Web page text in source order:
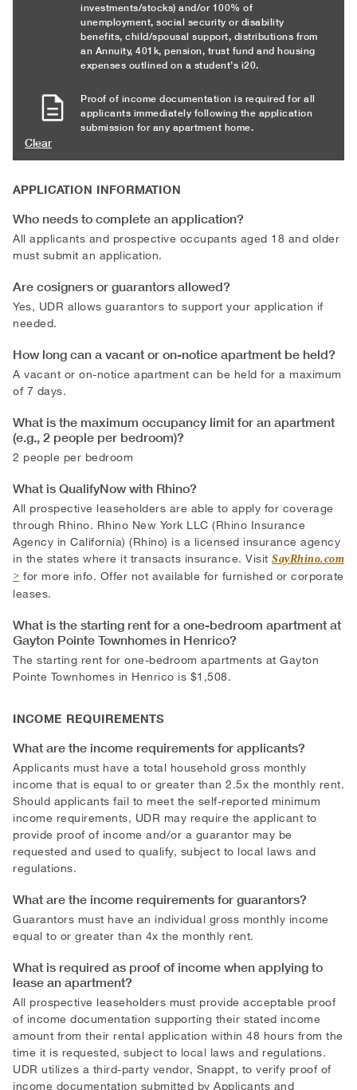
investments/stocks) and/or 100% of
unemployment, social security or disability
benefits, child/spousal support, distributions from
an Annuity, 401k, pension, trust fund and housing
expenses outlined on a student’s i20.
Proof of income documentation is required for all
applicants immediately following the application
submission for any apartment home.
Clear
APPLICATION INFORMATION
Who needs to complete an application?
All applicants and prospective occupants aged 18 and older
must submit an application.
Are cosigners or guarantors allowed?
Yes, UDR allows guarantors to support your application if
needed.
How long can a vacant or on-notice apartment be held?
A vacant or on-notice apartment can be held for a maximum
of 7 days.
What is the maximum occupancy limit for an apartment
(e.g., 2 people per bedroom)?
2 people per bedroom
What is QualifyNow with Rhino?
All prospective leaseholders are able to apply for coverage
through Rhino. Rhino New York LLC (Rhino Insurance
Agency in California) (Rhino) is a licensed insurance agency
in the states where it transacts insurance. Visit SayRhino.com
for more info. Offer not available for furnished or corporate
leases.
What is the starting rent for a one-bedroom apartment at
Gayton Pointe Townhomes in Henrico?
The starting rent for one-bedroom apartments at Gayton
Pointe Townhomes in Henrico is $1,508.
INCOME REQUIREMENTS
What are the income requirements for applicants?
Applicants must have a total household gross monthly
income that is equal to or greater than 2.5x the monthly rent.
Should applicants fail to meet the self-reported minimum
income requirements, UDR may require the applicant to
provide proof of income and/or a guarantor may be
requested and used to qualify, subject to local laws and
regulations.
What are the income requirements for guarantors?
Guarantors must have an individual gross monthly income
equal to or greater than 4x the monthly rent.
What is required as proof of income when applying to
lease an apartment?
All prospective leaseholders must provide acceptable proof
of income documentation supporting their stated income
amount from their rental application within 48 hours from the
time it is requested, subject to local laws and regulations.
UDR utilizes a third-party vendor, Snappt, to verify proof of
income documentation submitted by Applicants and